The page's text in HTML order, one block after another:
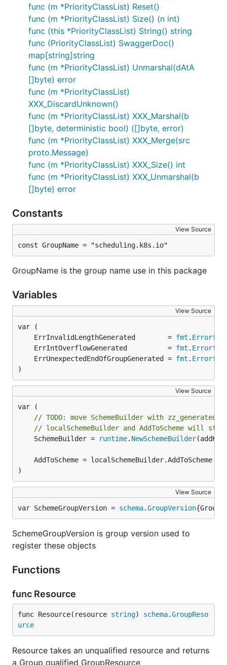
func (m *PriorityClassList) Reset()
func (m *PriorityClassList) Size() (n int)
func (this *PriorityClassList) String() string
func (PriorityClassList) SwaggerDoc()
map[string]string
func (m *PriorityClassList) Unmarshal(dAtA
[]byte) error
func (m *PriorityClassList)
XXX_DiscardUnknown()
func (m *PriorityClassList) XXX_Marshal(b
[]byte, deterministic bool) ([]byte, error)
func (m *PriorityClassList) XXX_Merge(src
proto.Message)
func (m *PriorityClassList) XXX_Size() int
func (m *PriorityClassList) XXX_Unmarshal(b
[]byte) error
Constants
View Source
const GroupName = "scheduling.k8s.io"
GroupName is the group name use in this package
Variables
View Source
	ErrInvalidLengthGenerated        =
fmt . Errorf
	ErrIntOverflowGenerated          =
fmt . Errorf
	ErrUnexpectedEndOfGroupGenerated =
fmt . Errorf
)
View Source
// TODO: move SchemeBuilder with
// localSchemeBuilder and AddToScheme will
	SchemeBuilder =
runtime. NewSchemeBuilder
)
View Source
var SchemeGroupVersion = schema.GroupVersion
SchemeGroupVersion is group version used to
register these objects
Functions
func Resource
func Resource(resource string) schema.GroupReso
urce
Resource takes an unqualified resource and returns
a Group qualified GroupResource